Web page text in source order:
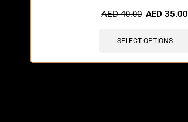
AED40.00 AED35.00
SELECT OPTIONS